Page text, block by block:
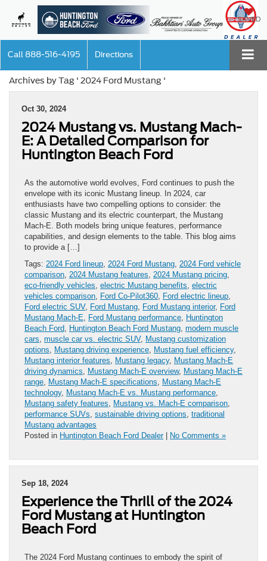
SAVED
Call 888-516-4195 Directions
Archives by Tag ' 2024 Ford Mustang '
Oct 30, 2024
2024 Mustang vs. Mustang Mach-
E: A Detailed Comparison for
Huntington Beach Ford
As the automotive world evolves, Ford continues to push the
envelope with its iconic Mustang lineup. In 2024, car
enthusiasts have two compelling options to consider: the
classic Mustang and its electric counterpart, the Mustang
Mach-E. Both models bring unique features, performance
capabilities, and design elements to the table. This blog aims
to provide a […]
Tags: 2024 Ford lineup 2024 Ford Mustang 2024 Ford vehicle
comparison 2024 Mustang features 2024 Mustang pricing
eco-friendly vehicles electric Mustang benefits electric
vehicles comparison Ford Co-Pilot360 Ford electric lineup
Ford electric SUV, Ford Mustang Ford Mustang interior, Ford
Mustang Mach-E
Ford Mustang performance Huntington
Beach Ford Huntington Beach Ford Mustang modern muscle
cars muscle car vs. electric SUV, Mustang customization
options
Mustang driving experience Mustang fuel efficiency,
Mustang interior features
Mustang legacy, Mustang Mach-E
driving dynamics
Mustang Mach-E overview, Mustang Mach-E
range Mustang Mach-E specifications
Mustang Mach-E
technology, Mustang Mach-E vs. Mustang performance
Mustang safety features
Mustang vs. Mach-E comparison
performance SUVs sustainable driving options traditional
Mustang advantages
Posted in Huntington Beach Ford Dealer| No Comments »
Sep 18, 2024
Experience the Thrill of the 2024
Ford Mustang at Huntington
Beach Ford
The 2024 Ford Mustang continues to embody the spirit of